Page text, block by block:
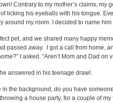
Contrary to my mother’s claims, my
licking his eyeballs with his tongue.
around my room. I decided to name him
pet, and we shared many happy
passed away. I got a call from home,
I asked. “Aren’t Mom and Dad on
answered in his teenage drawl.
in the background, do you have
a house party, for a couple of